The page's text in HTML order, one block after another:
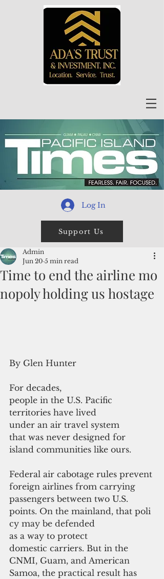
Log In
Support Us
Time to end the airline mo
nopoly holding us hostage
Admin
Jun 20 5 min read
By Glen Hunter
For decades,
people in the U.S. Pacific
territories have lived
under an air travel system
that was never designed for
island communities like ours.
Federal air cabotage rules prevent
foreign airlines from carrying
passengers between two U.S.
points. On the mainland, that poli
cy may be defended
as a way to protect
domestic carriers. But in the
CNMI, Guam, and American
Samoa, the practical result has